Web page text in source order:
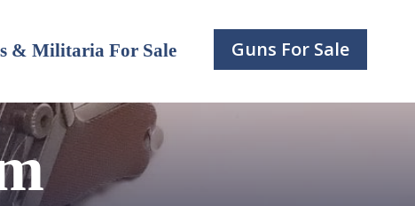
& Militaria For Sale
Guns For Sale